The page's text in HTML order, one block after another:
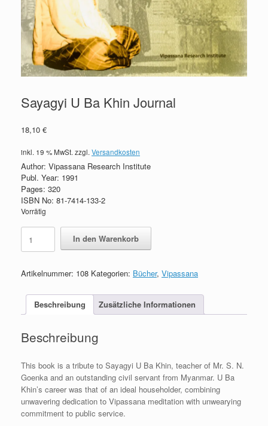
Sayagyi U Ba Khin Journal
18,10 €
inkl. 19 % MwSt. zzgl. Versandkosten
Author: Vipassana Research Institute
Publ. Year: 1991
Pages: 320
ISBN No: 81-7414-133-2
Vorrätig
Sayagyi
Ba
Journal
In den Warenkorb
Artikelnummer: 108 Kategorien: Bücher, Vipassana
Beschreibung Zusätzliche Informationen
Beschreibung
This book is a tribute to Sayagyi U Ba Khin, teacher of Mr. S. N.
Goenka and an outstanding civil servant from Myanmar. U Ba
Khin’s career was that of an ideal householder, combining
unwavering dedication to Vipassana meditation with unwearying
commitment to public service.